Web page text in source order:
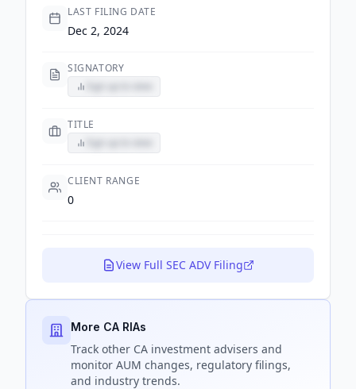
LAST FILING DATE
Dec 2, 2024
SIGNATORY
TITLE
CLIENT RANGE
0
View Full SEC ADV Filing
More CA RIAs
Track other CA investment advisers and
monitor AUM changes, regulatory filings,
and industry trends.